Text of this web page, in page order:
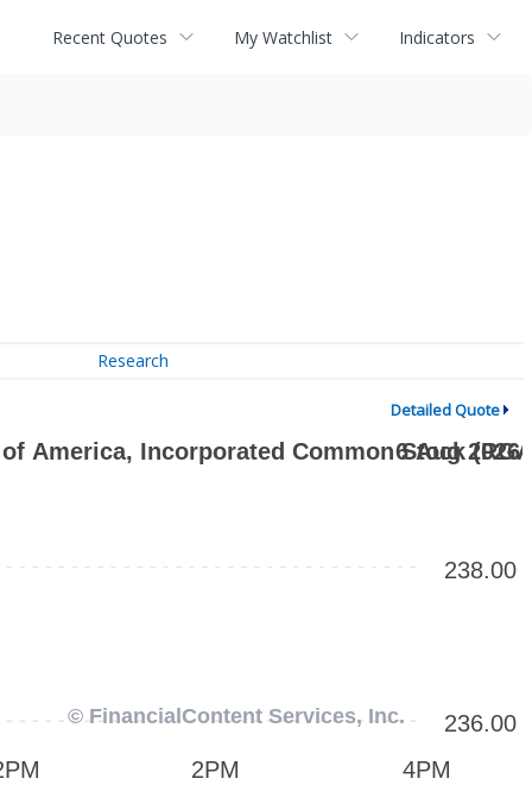
Recent Quotes My Watchlist Indicators
Research
Detailed Quote